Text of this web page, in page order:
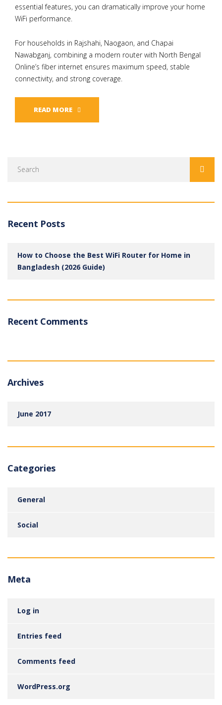
essential features, you can dramatically improve your home
WiFi performance.
For households in Rajshahi, Naogaon, and Chapai
Nawabganj, combining a modern router with North Bengal
Online’s fiber internet ensures maximum speed, stable
connectivity, and strong coverage.
READ MORE
Recent Posts
How to Choose the Best WiFi Router for Home in
Bangladesh (2026 Guide)
Recent Comments
Archives
June 2017
Categories
General
Social
Meta
Log in
Entries feed
Comments feed
WordPress.org